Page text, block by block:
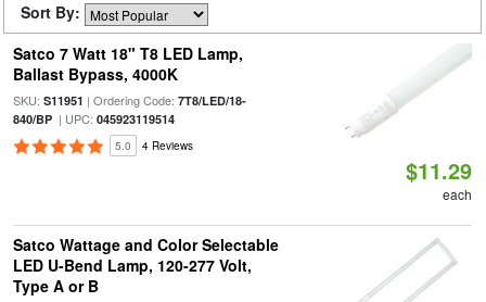
Sort By:
Satco 7 Watt 18" T8 LED Lamp,
Ballast Bypass, 4000K
SKU: S11951 | Ordering Code: 7T8/LED/18-
840/BP| UPC: 045923119514
5.0 4 Reviews
$11.29
each
Satco Wattage and Color Selectable
LED U-Bend Lamp, 120-277 Volt,
Type A or B